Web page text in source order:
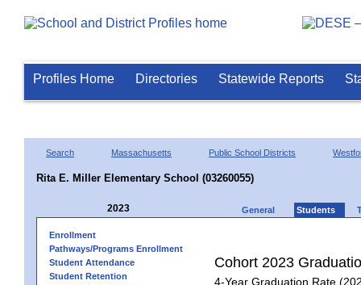
Profiles Home Directories Statewide Reports
Search Massachusetts Public School Districts
Rita E. Miller Elementary School (03260055)
2023 General Students
Enrollment
Pathways/Programs Enrollment
Student Attendance
Student Retention
Cohort 2023
4-Year Graduation Rate